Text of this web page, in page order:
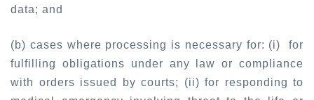
data; and
(b) cases where processing is necessary for: (i) for
fulfilling obligations under any law or compliance
with orders issued by courts; (ii) for responding to